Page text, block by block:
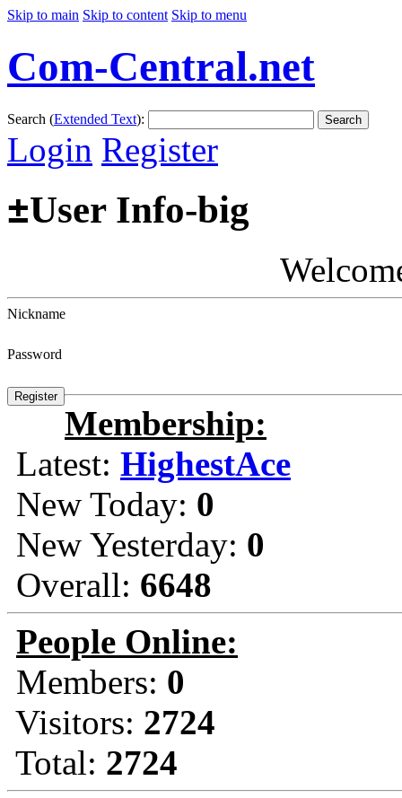
Skip to main Skip to content Skip to menu
Com-Central.net
Search (Extended Text): Search
Login Register
±User Info-big
Nickname
Password
Membership:
Latest: HighestAce
New Today: 0
New Yesterday: 0
Overall: 6648
People Online:
Members: 0
Visitors: 2724
Total: 2724